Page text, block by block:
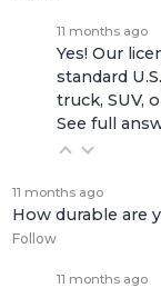
11 months ago
Yes! Our
standard
truck, SUV,
See full
11 months ago
How durable are
Follow
11 months ago